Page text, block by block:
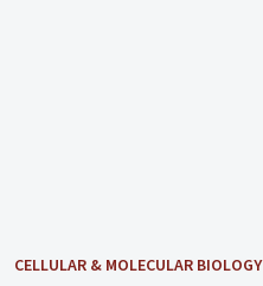
CELLULAR & MOLECULAR BIOLOGY